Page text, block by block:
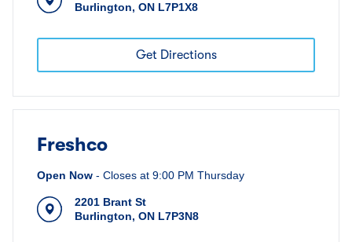
Burlington, ON L7P1X8
Get Directions
Freshco
Open Now - Closes at 9:00 PM Thursday
2201 Brant St
Burlington, ON L7P3N8